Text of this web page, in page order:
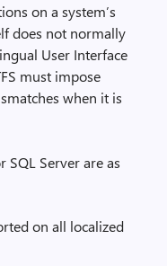
on a system’s
does not normally
User Interface
must impose
when it is
SQL Server are as
on all localized